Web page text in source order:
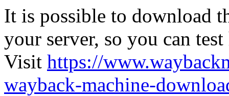
It is possible to download
your server, so you can
Visit https://
wayback-machine-